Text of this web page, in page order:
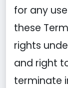
for any
these
rights
and right
terminate